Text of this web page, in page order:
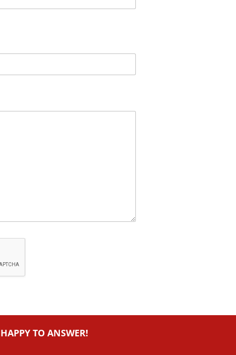
TO ANSWER!